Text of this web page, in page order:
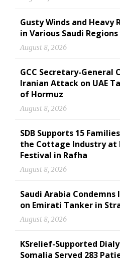
Gusty Winds and Heavy
in Various Saudi Regions
August 8, 2026
GCC Secretary-General
Iranian Attack on UAE
of Hormuz
August 8, 2026
SDB Supports 15
the Cottage Industry at
Festival in Rafha
August 8, 2026
Saudi Arabia Condemns
on Emirati Tanker in
August 8, 2026
KSrelief-Supported
Somalia Served 283